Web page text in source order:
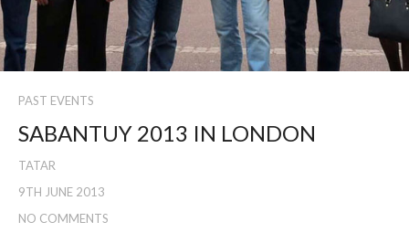
PAST EVENTS
SABANTUY 2013 IN LONDON
TATAR
9TH JUNE 2013
NO COMMENTS